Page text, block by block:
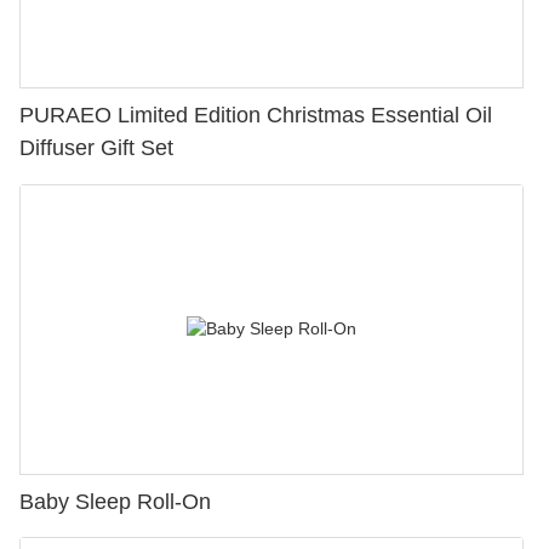
PURAEO Limited Edition Christmas Essential Oil
Diffuser Gift Set
Baby Sleep Roll-On